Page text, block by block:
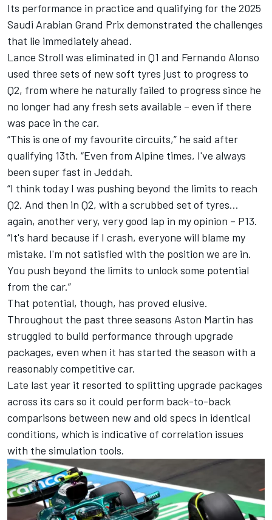
Its performance in practice and qualifying for the 2025
Saudi Arabian Grand Prix demonstrated the challenges
that lie immediately ahead.
Lance Stroll was eliminated in Q1 and Fernando Alonso
used three sets of new soft tyres just to progress to
Q2, from where he naturally failed to progress since he
no longer had any fresh sets available – even if there
was pace in the car.
“This is one of my favourite circuits,” he said after
qualifying 13th. “Even from Alpine times, I've always
been super fast in Jeddah.
“I think today I was pushing beyond the limits to reach
Q2. And then in Q2, with a scrubbed set of tyres…
again, another very, very good lap in my opinion – P13.
“It's hard because if I crash, everyone will blame my
mistake. I'm not satisfied with the position we are in.
You push beyond the limits to unlock some potential
from the car.”
That potential, though, has proved elusive.
Throughout the past three seasons Aston Martin has
struggled to build performance through upgrade
packages, even when it has started the season with a
reasonably competitive car.
Late last year it resorted to splitting upgrade packages
across its cars so it could perform back-to-back
comparisons between new and old specs in identical
conditions, which is indicative of correlation issues
with the simulation tools.